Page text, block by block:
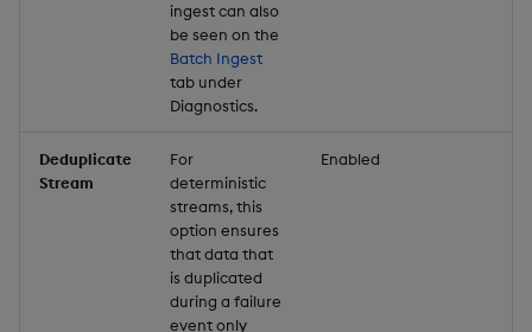
ingest can also
be seen on the
Batch Ingest
tab under
Diagnostics.
Deduplicate
Stream
For
deterministic
streams, this
option ensures
that data that
is duplicated
during a failure
event only
Enabled